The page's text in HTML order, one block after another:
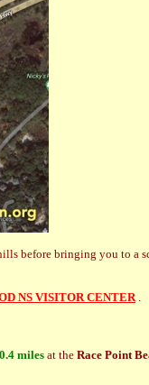
before bringing you to a
NS VISITOR CENTER.
0.4 miles at the Race Point